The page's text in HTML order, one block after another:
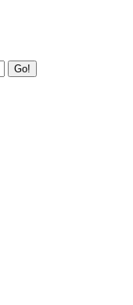
Go!